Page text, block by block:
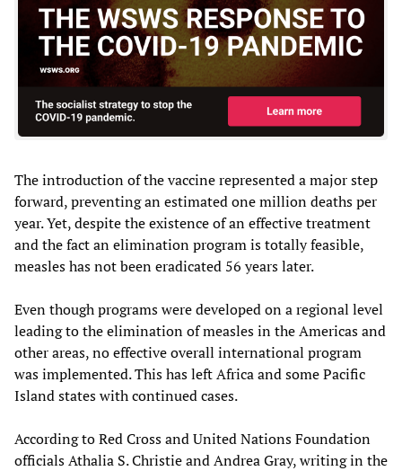
The introduction of the vaccine represented a major step
forward, preventing an estimated one million deaths per
year. Yet, despite the existence of an effective treatment
and the fact an elimination program is totally feasible,
measles has not been eradicated 56 years later.
Even though programs were developed on a regional level
leading to the elimination of measles in the Americas and
other areas, no effective overall international program
was implemented. This has left Africa and some Pacific
Island states with continued cases.
According to Red Cross and United Nations Foundation
officials Athalia S. Christie and Andrea Gray, writing in the